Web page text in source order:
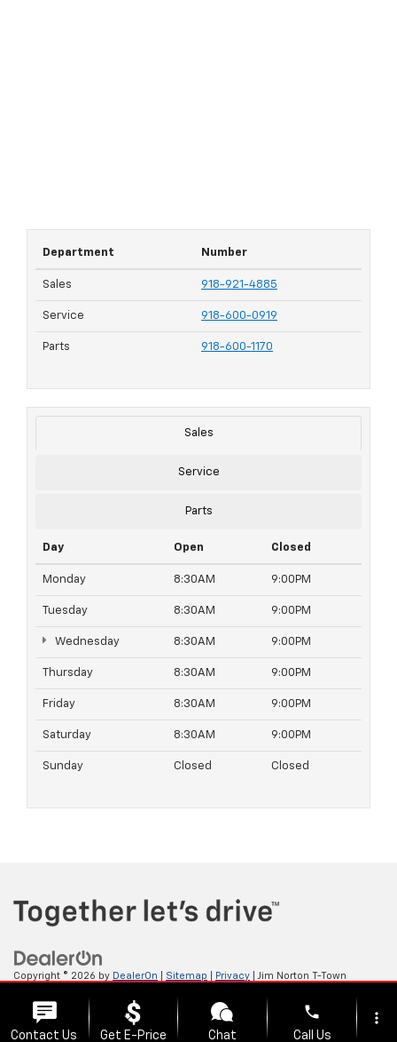
Department Number
Sales 918-921-4885
Service 918-600-0919
Parts 918-600-1170
Sales
Service
Parts
Day Open Closed
Monday 8:30AM 9:00PM
Tuesday 8:30AM 9:00PM
Wednesday 8:30AM 9:00PM
Thursday 8:30AM 9:00PM
Friday 8:30AM 9:00PM
Saturday 8:30AM 9:00PM
Sunday Closed Closed
Copyright © 2026 by DealerOn Sitemap Privacy | Jim Norton T-Town
Contact Us Get E-Price Chat
phone
Call Us
more_vert